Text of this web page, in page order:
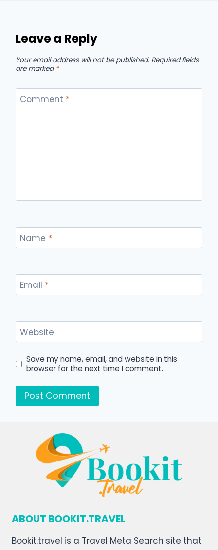
Leave a Reply
Your email address will not be published. Required fields
are marked *
Comment *
Name *
Email *
Website
Save my name, email, and website in this
browser for the next time I comment.
ABOUT BOOKIT.TRAVEL
Bookit.travel is a Travel Meta Search site that